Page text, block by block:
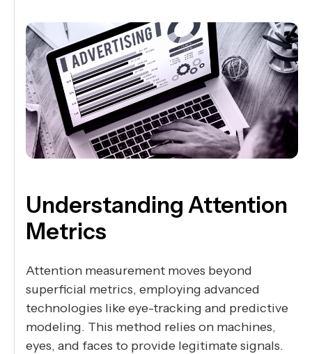
Understanding Attention
Metrics
Attention measurement moves beyond
superficial metrics, employing advanced
technologies like eye-tracking and predictive
modeling. This method relies on machines,
eyes, and faces to provide legitimate signals.